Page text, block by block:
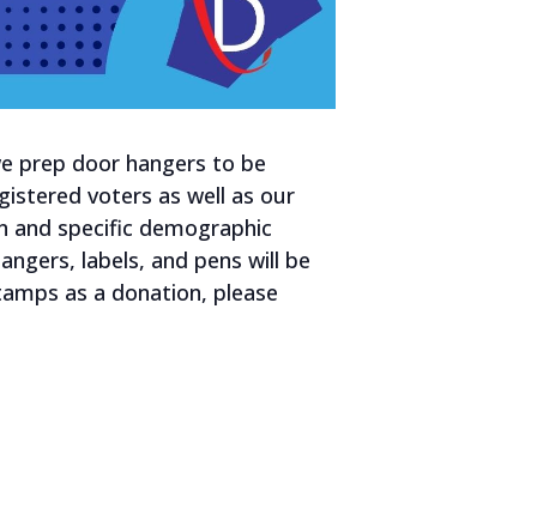
prep door hangers to be
voters as well as our
specific demographic
labels, and pens will be
as a donation, please